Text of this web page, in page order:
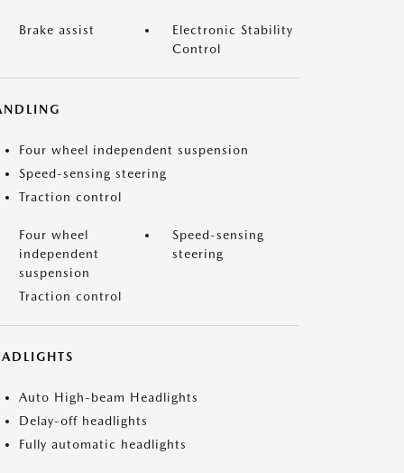
Brake assist
Electronic Stability
Control
Four wheel independent suspension
Speed-sensing steering
Traction control
Four wheel
independent
suspension
Speed-sensing
steering
Traction control
Auto High-beam Headlights
Delay-off headlights
Fully automatic headlights